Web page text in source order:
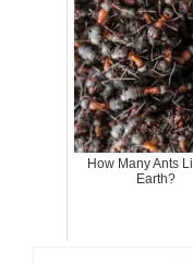
How Many Ants
Earth?